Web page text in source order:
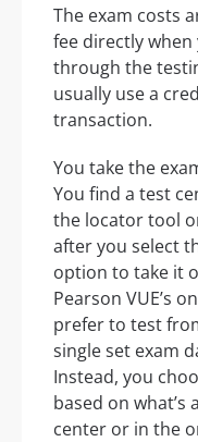
The exam costs
fee directly
through the
usually use a
transaction.
You take the
You find a test
the locator tool
after you select
option to take it
Pearson VUE’s
prefer to test
single set exam
Instead, you
based on what’s
center or in the